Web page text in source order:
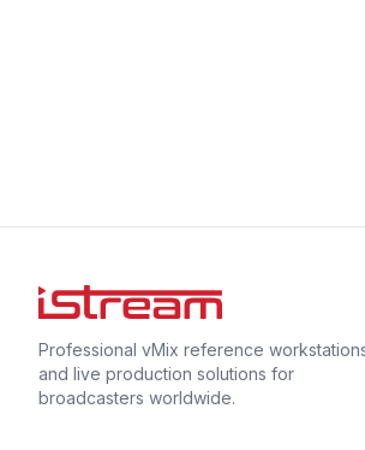
Professional vMix reference
and live production solutions for
broadcasters worldwide.